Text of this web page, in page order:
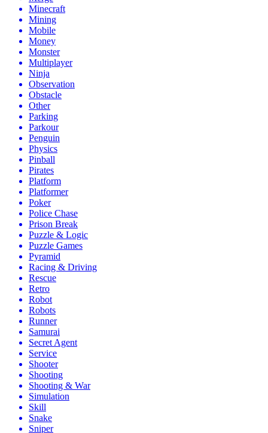
Minecraft
Mining
Mobile
Money
Monster
Multiplayer
Ninja
Observation
Obstacle
Other
Parking
Parkour
Penguin
Physics
Pinball
Pirates
Platform
Platformer
Poker
Police Chase
Prison Break
Puzzle & Logic
Puzzle Games
Pyramid
Racing & Driving
Rescue
Retro
Robot
Robots
Runner
Samurai
Secret Agent
Service
Shooter
Shooting
Shooting & War
Simulation
Skill
Snake
Sniper